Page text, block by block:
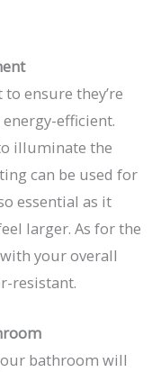
ensure they’re
efficient.
illuminate the
can be used for
essential as it
larger. As for the
your overall
resistant.
bathroom will